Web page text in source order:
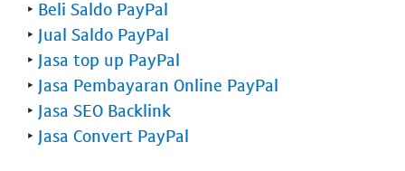
‣ Beli Saldo PayPal
‣ Jual Saldo PayPal
‣ Jasa top up PayPal
‣ Jasa Pembayaran Online PayPal
‣ Jasa SEO Backlink
‣ Jasa Convert PayPal